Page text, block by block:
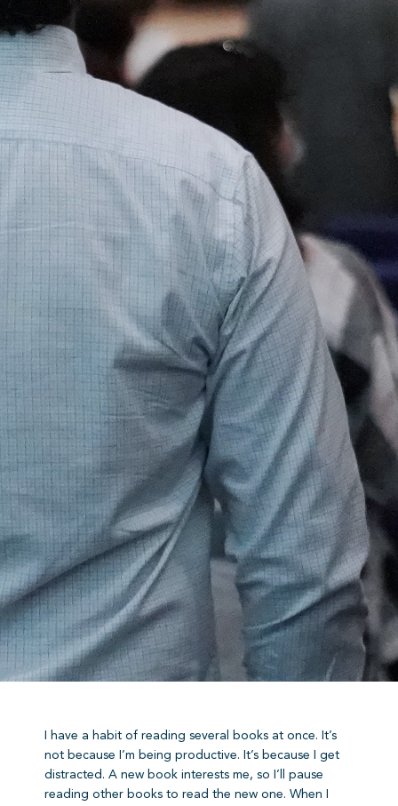
I have a habit of reading several books at once. It’s
not because I’m being productive. It’s because I get
distracted. A new book interests me, so I’ll pause
reading other books to read the new one. When I